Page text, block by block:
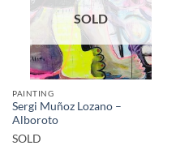
SOLD
PAINTING
Sergi Muñoz Lozano –
Alboroto
SOLD